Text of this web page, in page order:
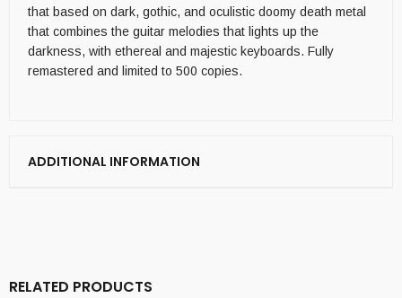
that based on dark, gothic, and oculistic doomy death metal
that combines the guitar melodies that lights up the
darkness, with ethereal and majestic keyboards. Fully
remastered and limited to 500 copies.
ADDITIONAL INFORMATION
RELATED PRODUCTS